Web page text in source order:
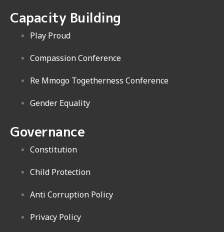
Capacity Building
Play Proud
Compassion Conference
Re Mmogo Togetherness Conference
Gender Equality
Governance
Constitution
Child Protection
Anti Corruption Policy
Privacy Policy